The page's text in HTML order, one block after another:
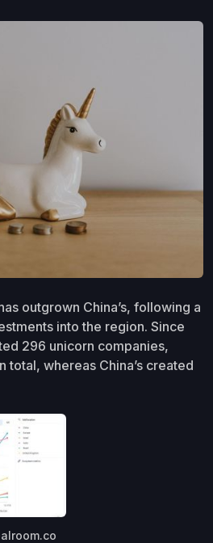
outgrown China’s, following a
into the region. Since
296 unicorn companies,
total, whereas China’s created